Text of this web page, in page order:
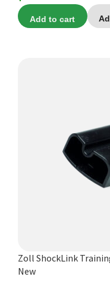
Add to cart
Zoll ShockLink
New